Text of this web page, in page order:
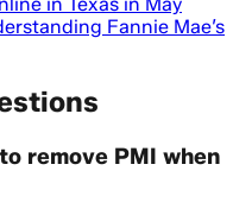
in Texas in May
Fannie Mae’s
remove PMI when